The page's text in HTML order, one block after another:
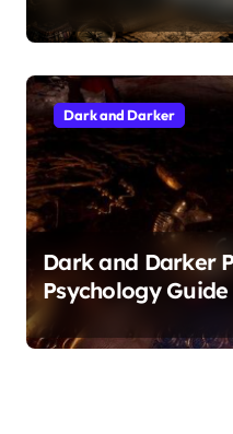
Dark and Darker
Dark and Darker
Psychology Guide